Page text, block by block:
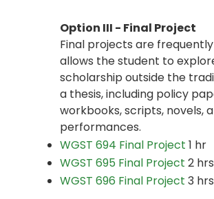
Option III - Final Project
Final projects are
allows the student to
scholarship outside the
a thesis, including policy
workbooks, scripts, novels,
performances.
WGST 694 Final Project 1 hr
WGST 695 Final Project 2 hrs
WGST 696 Final Project 3 hrs